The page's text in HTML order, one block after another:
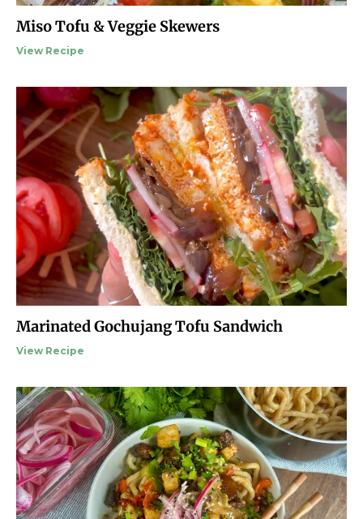
Miso Tofu & Veggie Skewers
View Recipe
Marinated Gochujang Tofu Sandwich
View Recipe